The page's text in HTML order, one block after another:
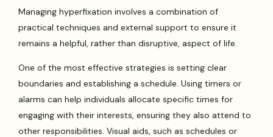
Managing hyperfixation involves a combination of
practical techniques and external support to ensure it
remains a helpful, rather than disruptive, aspect of life.
One of the most effective strategies is setting clear
boundaries and establishing a schedule. Using timers or
alarms can help individuals allocate specific times for
engaging with their interests, ensuring they also attend to
other responsibilities. Visual aids, such as schedules or